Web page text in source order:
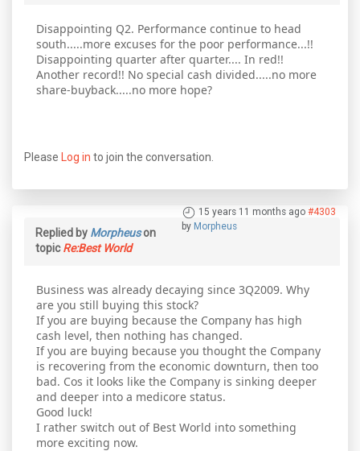
Disappointing Q2. Performance continue to head
south.....more excuses for the poor performance...!!
Disappointing quarter after quarter.... In red!!
Another record!! No special cash divided.....no more
share-buyback.....no more hope?
Please Log in to join the conversation.
15 years 11 months ago #4303
by Morpheus
Replied by Morpheuson
topicRe:Best World
Business was already decaying since 3Q2009. Why
are you still buying this stock?
If you are buying because the Company has high
cash level, then nothing has changed.
If you are buying because you thought the Company
is recovering from the economic downturn, then too
bad. Cos it looks like the Company is sinking deeper
and deeper into a medicore status.
Good luck!
I rather switch out of Best World into something
more exciting now.